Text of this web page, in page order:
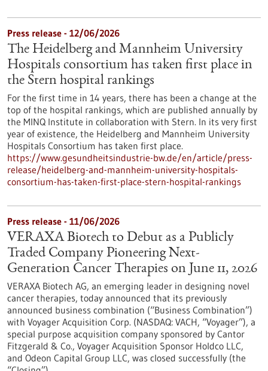
Press release - 12/06/2026
The Heidelberg and Mannheim University
Hospitals consortium has taken first place in
the Stern hospital rankings
For the first time in 14 years, there has been a change at the
top of the hospital rankings, which are published annually by
the MINQ Institute in collaboration with Stern. In its very first
year of existence, the Heidelberg and Mannheim University
Hospitals Consortium has taken first place.
https://www.gesundheitsindustrie-bw.de/en/article/press-
release/heidelberg-and-mannheim-university-hospitals-
consortium-has-taken-first-place-stern-hospital-rankings
Press release - 11/06/2026
VERAXA Biotech to Debut as a Publicly
Traded Company Pioneering Next-
Generation Cancer Therapies on June 11, 2026
VERAXA Biotech AG, an emerging leader in designing novel
cancer therapies, today announced that its previously
announced business combination (“Business Combination”)
with Voyager Acquisition Corp. (NASDAQ: VACH, “Voyager”), a
special purpose acquisition company sponsored by Cantor
Fitzgerald & Co., Voyager Acquisition Sponsor Holdco LLC,
and Odeon Capital Group LLC, was closed successfully (the